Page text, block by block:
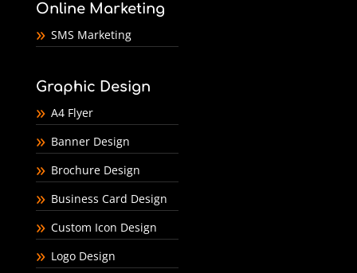
Online Marketing
SMS Marketing
Graphic Design
A4 Flyer
Banner Design
Brochure Design
Business Card Design
Custom Icon Design
Logo Design